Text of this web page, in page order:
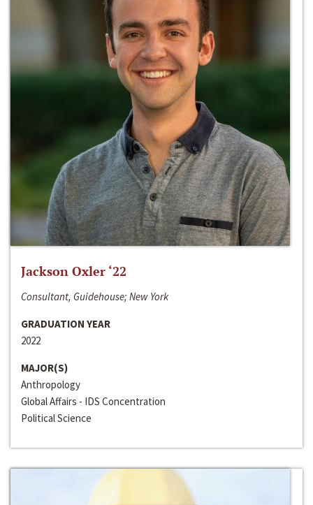
Jackson Oxler ‘22
Consultant, Guidehouse; New York
GRADUATION YEAR
2022
MAJOR(S)
Anthropology
Global Affairs - IDS Concentration
Political Science